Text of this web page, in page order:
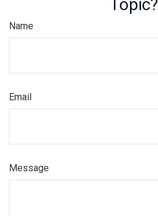
Topic?
Name
Email
Message